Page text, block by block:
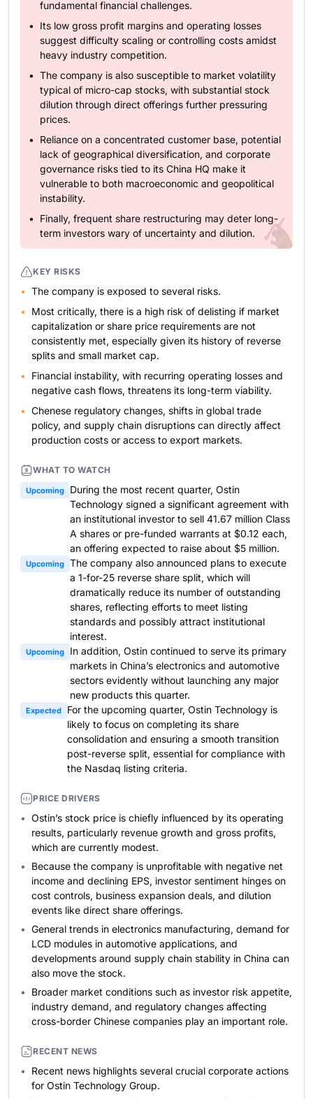
fundamental financial challenges.
Its low gross profit margins and operating losses
suggest difficulty scaling or controlling costs amidst
heavy industry competition.
The company is also susceptible to market volatility
typical of micro-cap stocks, with substantial stock
dilution through direct offerings further pressuring
prices.
Reliance on a concentrated customer base, potential
lack of geographical diversification, and corporate
governance risks tied to its China HQ make it
vulnerable to both macroeconomic and geopolitical
instability.
Finally, frequent share restructuring may deter long-
term investors wary of uncertainty and dilution.
KEY RISKS
The company is exposed to several risks.
Most critically, there is a high risk of delisting if market
capitalization or share price requirements are not
consistently met, especially given its history of reverse
splits and small market cap.
Financial instability, with recurring operating losses and
negative cash flows, threatens its long-term viability.
Chenese regulatory changes, shifts in global trade
policy, and supply chain disruptions can directly affect
production costs or access to export markets.
WHAT TO WATCH
Upcoming
During the most recent quarter, Ostin
Technology signed a significant agreement with
an institutional investor to sell 41.67 million Class
A shares or pre-funded warrants at $0.12 each,
an offering expected to raise about $5 million.
Upcoming The company also announced plans to execute
a 1-for-25 reverse share split, which will
dramatically reduce its number of outstanding
shares, reflecting efforts to meet listing
standards and possibly attract institutional
interest.
Upcoming
In addition, Ostin continued to serve its primary
markets in China’s electronics and automotive
sectors evidently without launching any major
new products this quarter.
Expected
For the upcoming quarter, Ostin Technology is
likely to focus on completing its share
consolidation and ensuring a smooth transition
post-reverse split, essential for compliance with
the Nasdaq listing criteria.
PRICE DRIVERS
Ostin’s stock price is chiefly influenced by its operating
results, particularly revenue growth and gross profits,
which are currently modest.
Because the company is unprofitable with negative net
income and declining EPS, investor sentiment hinges on
cost controls, business expansion deals, and dilution
events like direct share offerings.
General trends in electronics manufacturing, demand for
LCD modules in automotive applications, and
developments around supply chain stability in China can
also move the stock.
Broader market conditions such as investor risk appetite,
industry demand, and regulatory changes affecting
cross-border Chinese companies play an important role.
RECENT NEWS
Recent news highlights several crucial corporate actions
for Ostin Technology Group.